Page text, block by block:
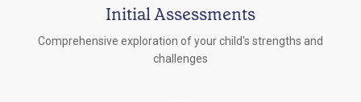
Initial Assessments
Comprehensive exploration of your child's strengths and
challenges